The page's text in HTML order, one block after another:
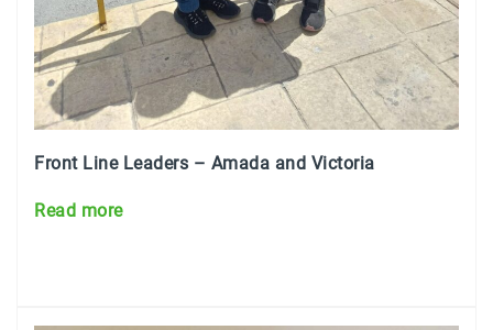
Front Line Leaders – Amada and Victoria
Read more